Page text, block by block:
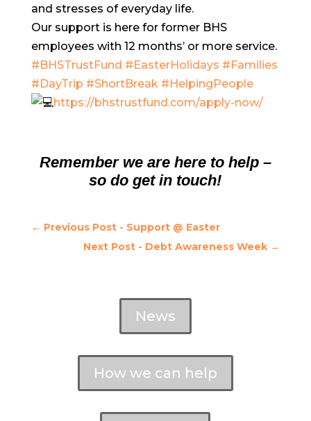
and stresses of everyday life.
Our support is here for former BHS
employees with 12 months’ or more service.
#BHSTrustFund #EasterHolidays #Families
#DayTrip #ShortBreak #HelpingPeople
https://bhstrustfund.com/apply-now/
Remember we are here to help –
so do get in touch!
← Previous Post - Support @ Easter
Next Post - Debt Awareness Week →
News
How we can help